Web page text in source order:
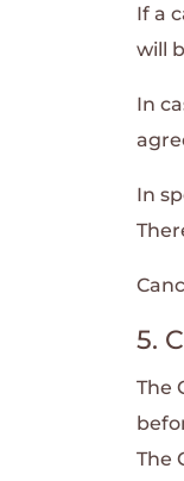
If a
will
In
In
5.
The
The